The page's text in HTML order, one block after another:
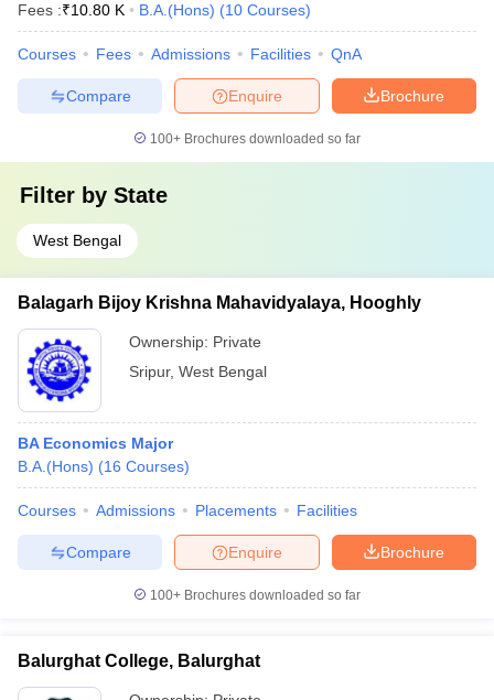
Fees :₹10.80 K B.A.(Hons) (10 Courses)
Courses Fees Admissions Facilities QnA
Brochure
Enquire
Compare
100+ Brochures downloaded so far
Filter by State
West Bengal
Balagarh Bijoy Krishna Mahavidyalaya, Hooghly
Ownership: Private
Sripur, West Bengal
BA Economics Major
B.A.(Hons) (16 Courses)
Courses Admissions Placements Facilities
Brochure
Enquire
Compare
100+ Brochures downloaded so far
Balurghat College, Balurghat